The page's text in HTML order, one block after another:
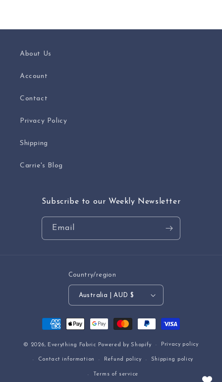
About Us
Account
Contact
Privacy Policy
Shipping
Carrie's Blog
Subscribe to our Weekly Newsletter
Email
Country/region
Australia | AUD $
Payment
© 2026, Everything Fabric Powered by Shopify Privacy policy
Contact information Refund policy Shipping policy
Terms of service